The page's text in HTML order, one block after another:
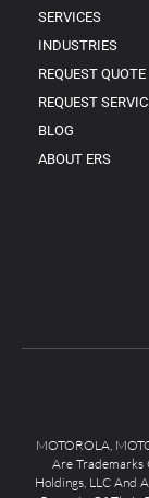
SERVICES
INDUSTRIES
REQUEST QUOTE
REQUEST
BLOG
ABOUT ERS
MOTOROLA,
Are Trademarks
Holdings, LLC And